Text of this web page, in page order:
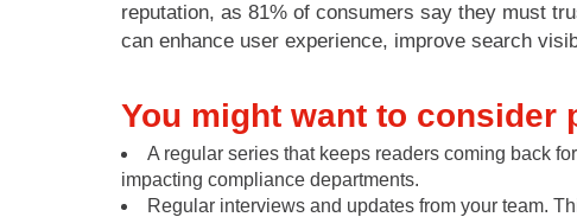
reputation, as 81% of consumers say they must
can enhance user experience, improve search
You might want to consider
A regular series that keeps readers coming back
impacting compliance departments.
Regular interviews and updates from your team.